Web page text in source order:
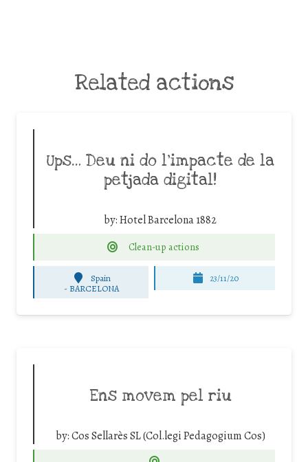
Related actions
Ups… Deu ni do l’impacte de la
petjada digital!
by:Hotel Barcelona 1882
Clean-up actions
Spain
- BARCELONA
23/11/20
Ens movem pel riu
by:Cos Sellarès SL (Col.legi Pedagogium Cos)